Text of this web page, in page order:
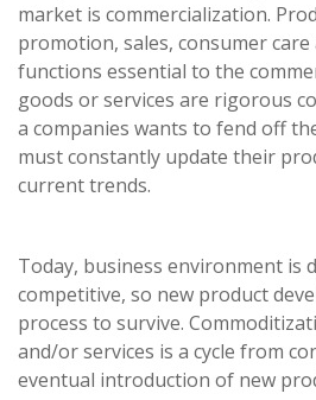
market is commercialization.
promotion, sales, consumer
functions essential to the
goods or services are rigorous
a companies wants to fend off
must constantly update their
current trends.
Today, business environment is
competitive, so new product
process to survive.
and/or services is a cycle from
eventual introduction of new